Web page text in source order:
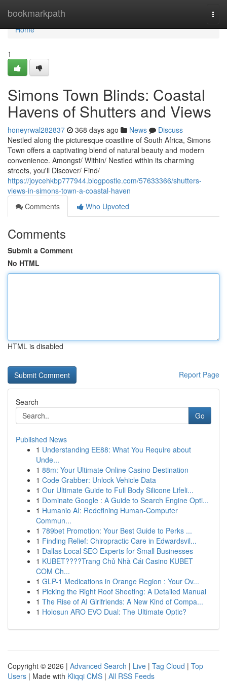
bookmarkpath
Home
Home
1
Simons Town Blinds: Coastal
Havens of Shutters and Views
honeyrwal282837 368 days ago News
Discuss
Nestled along the picturesque coastline of South Africa, Simons
Town offers a captivating blend of natural beauty and modern
convenience. Amongst/ Within/ Nestled within its charming
streets, you'll Discover/ Find/
https://joycehkbp777944.blogpostie.com/57633366/shutters-
views-in-simons-town-a-coastal-haven
Comments
Who Upvoted
Comments
Submit a Comment
No HTML
HTML is disabled
Report Page
Search
Go
Published News
1 Understanding EE88: What You Require about
Unde...
1 88m: Your Ultimate Online Casino Destination
1 Code Grabber: Unlock Vehicle Data
1 Our Ultimate Guide to Full Body Silicone Lifeli...
1 Dominate Google : A Guide to Search Engine Opti...
1 Humanio AI: Redefining Human-Computer
Commun...
1 789bet Promotion: Your Best Guide to Perks ...
1 Finding Relief: Chiropractic Care in Edwardsvil...
1 Dallas Local SEO Experts for Small Businesses
1 KUBET????️Trang Chủ Nhà Cái Casino KUBET
COM Ch...
1 GLP-1 Medications in Orange Region : Your Ov...
1 Picking the Right Roof Sheeting: A Detailed Manual
1 The Rise of AI Girlfriends: A New Kind of Compa...
1 Holosun ARO EVO Dual: The Ultimate Optic?
Copyright © 2026 | Advanced Search | Live | Tag Cloud | Top
Users | Made with Kliqqi CMS | All RSS Feeds